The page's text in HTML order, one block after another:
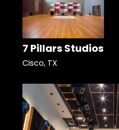
7 Pillars Studios
Cisco, TX